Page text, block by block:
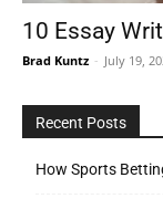
10 Essay
Brad Kuntz - July 19,
Recent Posts
How Sports